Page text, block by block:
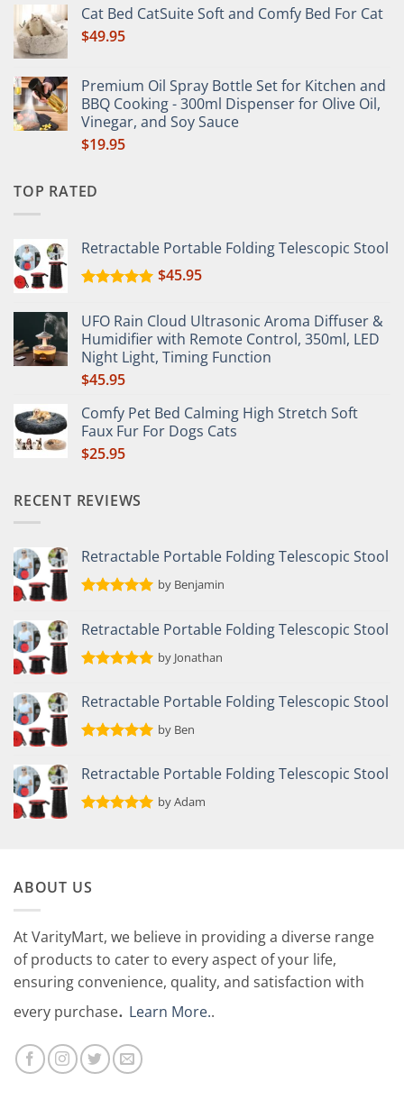
Cat Bed CatSuite Soft and Comfy Bed For Cat
$49.95
Premium Oil Spray Bottle Set for Kitchen and
BBQ Cooking - 300ml Dispenser for Olive Oil,
Vinegar, and Soy Sauce
$19.95
TOP RATED
Retractable Portable Folding Telescopic Stool
out of 5
$45.95
UFO Rain Cloud Ultrasonic Aroma Diffuser &
Humidifier with Remote Control, 350ml, LED
Night Light, Timing Function
$45.95
Comfy Pet Bed Calming High Stretch Soft
Faux Fur For Dogs Cats
$25.95
RECENT REVIEWS
Retractable Portable Folding Telescopic Stool
out of 5
by Benjamin
Retractable Portable Folding Telescopic Stool
out of 5
by Jonathan
Retractable Portable Folding Telescopic Stool
out of 5
by Ben
Retractable Portable Folding Telescopic Stool
by Adam
ABOUT US
At VarityMart, we believe in providing a diverse range
of products to cater to every aspect of your life,
ensuring convenience, quality, and satisfaction with
every purchase. Learn More..